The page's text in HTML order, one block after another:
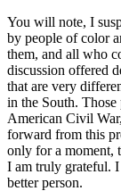
You will note, I
by people of color
them, and all who
discussion offered
that are very
in the South. Those
American Civil
forward from this
only for a moment,
I am truly grateful. I
better person.